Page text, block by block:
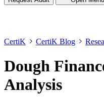
CertiK CertiK Blog
Dough
Analysis